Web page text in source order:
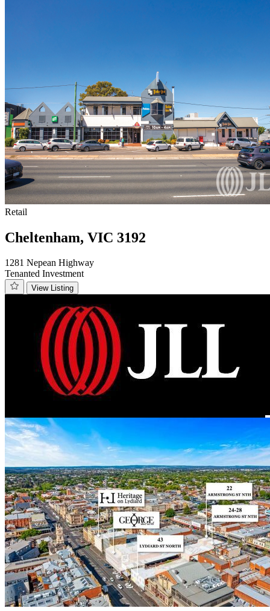
Retail
Cheltenham, VIC 3192
1281 Nepean Highway
Tenanted Investment
View Listing